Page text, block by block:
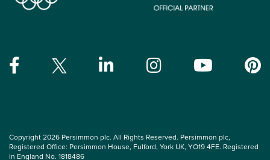
Copyright 2026 Persimmon plc. All Rights Reserved. Persimmon plc,
Registered Office: Persimmon House, Fulford, York UK, YO19 4FE. Registered
in England No. 1818486